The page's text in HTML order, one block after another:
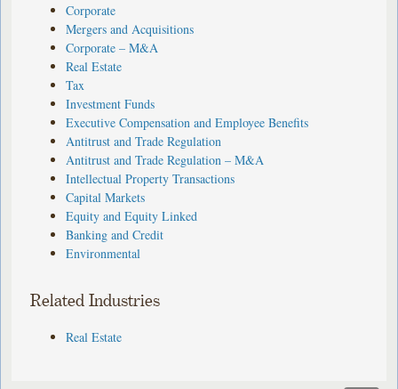
Corporate
Mergers and Acquisitions
Corporate – M&A
Real Estate
Tax
Investment Funds
Executive Compensation and Employee Benefits
Antitrust and Trade Regulation
Antitrust and Trade Regulation – M&A
Intellectual Property Transactions
Capital Markets
Equity and Equity Linked
Banking and Credit
Environmental
Related Industries
Real Estate